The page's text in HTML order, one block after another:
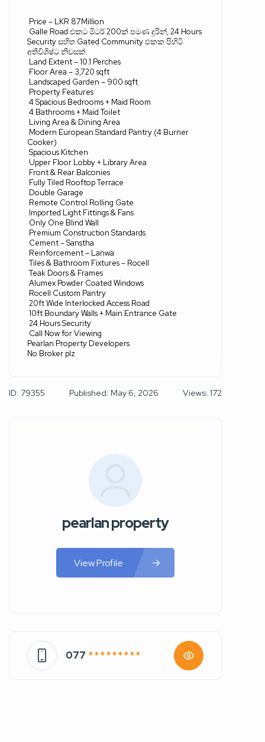
Price – LKR 87Million
Galle Road එකටමීටර්200ක් පමණ දුරින්, 24 Hours
Securityසහිත Gated Communityඑකක පිහිටි
අතිවිශිෂ්ටනිවසක්.
Land Extent – 10.1 Perches
Floor Area – 3,720 sqft
Landscaped Garden – 900 sqft
Property Features
4 Spacious Bedrooms + Maid Room
4 Bathrooms + Maid Toilet
Living Area & Dining Area
Modern European Standard Pantry (4 Burner
Cooker)
Spacious Kitchen
Upper Floor Lobby + Library Area
Front & Rear Balconies
Fully Tiled Rooftop Terrace
Double Garage
Remote Control Rolling Gate
Imported Light Fittings & Fans
Only One Blind Wall
Premium Construction Standards
Cement – Sanstha
Reinforcement – Lanwa
Tiles & Bathroom Fixtures – Rocell
Teak Doors & Frames
Alumex Powder Coated Windows
Rocell Custom Pantry
20ft Wide Interlocked Access Road
10ft Boundary Walls + Main Entrance Gate
24 Hours Security
Call Now for Viewing
Pearlan Property Developers
No Broker plz
ID: 79355 Published: May 6, 2026 Views: 172
pearlan property
View Profile
077 * * * * * * * * *